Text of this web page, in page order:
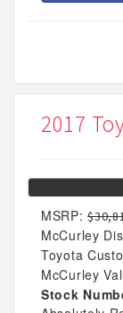
2017
MSRP:
McCurley
Toyota
McCurley
Stock